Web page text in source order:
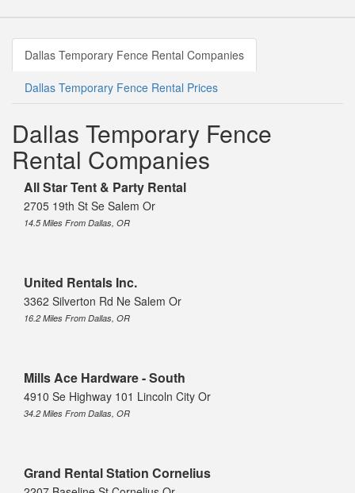
Dallas Temporary Fence Rental Companies
Dallas Temporary Fence Rental Prices
Dallas Temporary Fence
Rental Companies
All Star Tent & Party Rental
2705 19th St Se Salem Or
14.5 Miles From Dallas, OR
United Rentals Inc.
3362 Silverton Rd Ne Salem Or
16.2 Miles From Dallas, OR
Mills Ace Hardware - South
4910 Se Highway 101 Lincoln City Or
34.2 Miles From Dallas, OR
Grand Rental Station Cornelius